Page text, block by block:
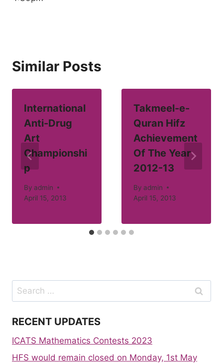
Similar Posts
International
Anti-Drug
Art
Championshi
p
By admin
April 15, 2013
Takmeel-e-
Quran Hifz
Achievement
Of The Year
2012-13
By admin
April 15, 2013
Search
for:
RECENT UPDATES
ICATS Mathematics Contests 2023
HFS would remain closed on Monday, 1st May